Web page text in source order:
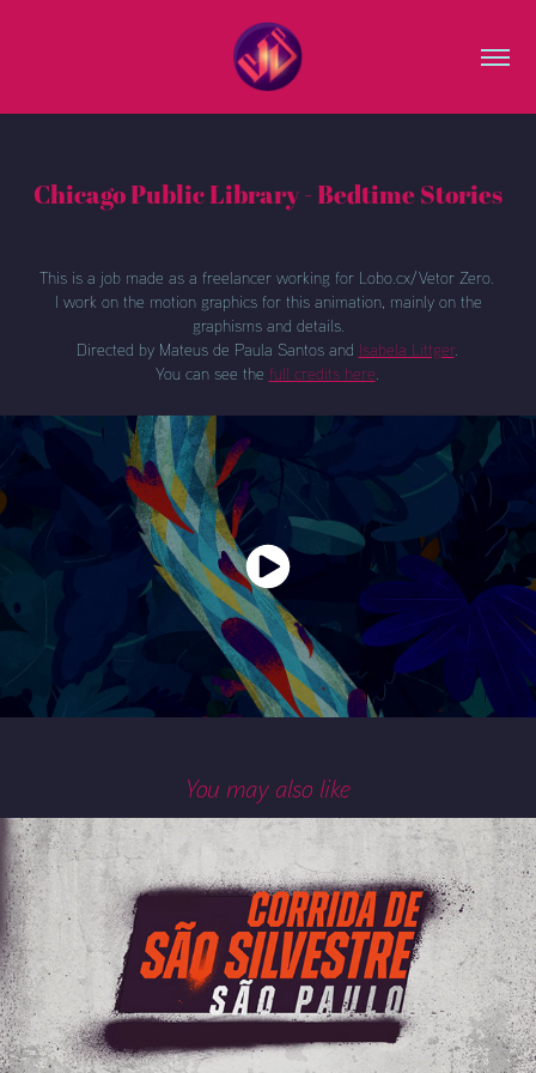
Chicago Public Library - Bedtime Stories
This is a job made as a freelancer working for Lobo.cx/Vetor Zero.
I work on the motion graphics for this animation, mainly on the
graphisms and details.
Directed by Mateus de Paula Santos and Isabela Littger.
You can see the full credits here
You may also like
100ª CORRIDA DE SÃO SILVESTRE